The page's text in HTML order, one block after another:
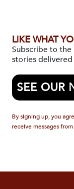
LIKE WHAT
Subscribe to the
stories
SEE OUR
By signing up, you
receive messages